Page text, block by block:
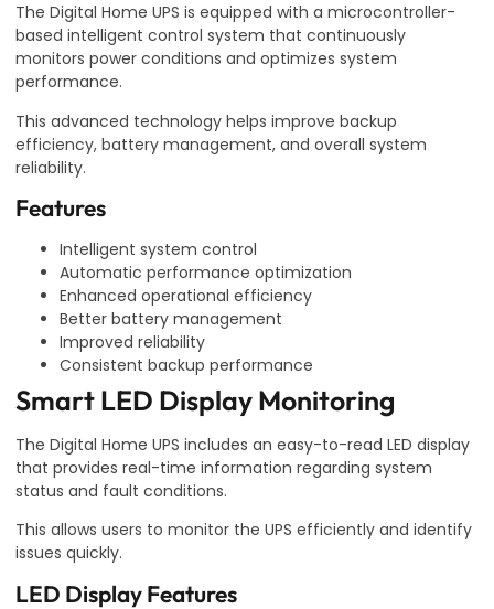
The Digital Home UPS is equipped with a microcontroller-
based intelligent control system that continuously
monitors power conditions and optimizes system
performance.
This advanced technology helps improve backup
efficiency, battery management, and overall system
reliability.
Features
Intelligent system control
Automatic performance optimization
Enhanced operational efficiency
Better battery management
Improved reliability
Consistent backup performance
Smart LED Display Monitoring
The Digital Home UPS includes an easy-to-read LED display
that provides real-time information regarding system
status and fault conditions.
This allows users to monitor the UPS efficiently and identify
issues quickly.
LED Display Features